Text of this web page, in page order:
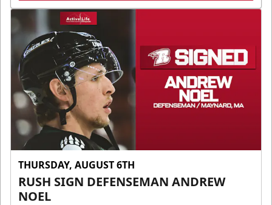
THURSDAY, AUGUST 6TH
RUSH SIGN DEFENSEMAN ANDREW
NOEL